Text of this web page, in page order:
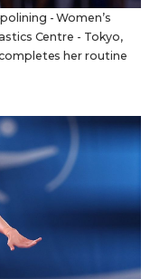
- Women’s
Centre - Tokyo,
her routine